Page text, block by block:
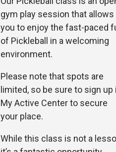
gym play session that allows
you to enjoy the fast-paced
of Pickleball in a welcoming
environment.
Please note that spots are
limited, so be sure to sign up
My Active Center to secure
your place.
While this class is not a